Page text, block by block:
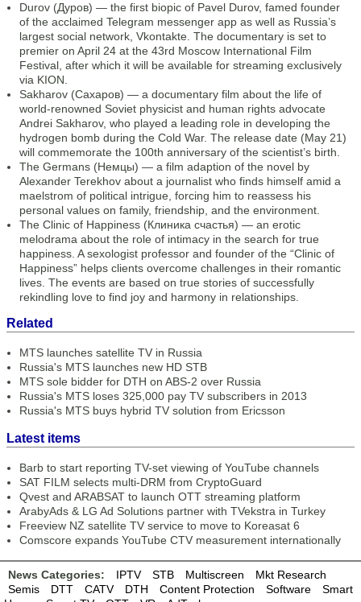
Durov (Дуров) — the first biopic of Pavel Durov, famed founder
of the acclaimed Telegram messenger app as well as Russia’s
largest social network, Vkontakte. The documentary is set to
premier on April 24 at the 43rd Moscow International Film
Festival, after which it will be available for streaming exclusively
via KION.
Sakharov (Сахаров) — a documentary film about the life of
world-renowned Soviet physicist and human rights advocate
Andrei Sakharov, who played a leading role in developing the
hydrogen bomb during the Cold War. The release date (May 21)
will commemorate the 100th anniversary of the scientist’s birth.
The Germans (Немцы) — a film adaption of the novel by
Alexander Terekhov about a journalist who finds himself amid a
maelstrom of political intrigue, forcing him to reassess his
personal values on family, friendship, and the environment.
The Clinic of Happiness (Клиника счастья) — an erotic
melodrama about the role of intimacy in the search for true
happiness. A sexologist professor and founder of the “Clinic of
Happiness” helps clients overcome challenges in their romantic
lives. The events are based on true stories of successfully
rekindling love to find joy and harmony in relationships.
Related
MTS launches satellite TV in Russia
Russia's MTS launches new HD STB
MTS sole bidder for DTH on ABS-2 over Russia
Russia's MTS loses 325,000 pay TV subscribers in 2013
Russia's MTS buys hybrid TV solution from Ericsson
Latest items
Barb to start reporting TV-set viewing of YouTube channels
SAT FILM selects multi-DRM from CryptoGuard
Qvest and ARABSAT to launch OTT streaming platform
ArabyAds & LG Ad Solutions partner with TVekstra in Turkey
Freeview NZ satellite TV service to move to Koreasat 6
Comscore expands YouTube CTV measurement internationally
News Categories: IPTV STB Multiscreen
Mkt Research
Semis
DTT CATV DTH Content Protection Software
Smart